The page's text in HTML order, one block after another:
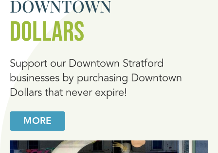
DOWNTOWN
DOLLARS
Support our Downtown Stratford
businesses by purchasing Downtown
Dollars that never expire!
MORE